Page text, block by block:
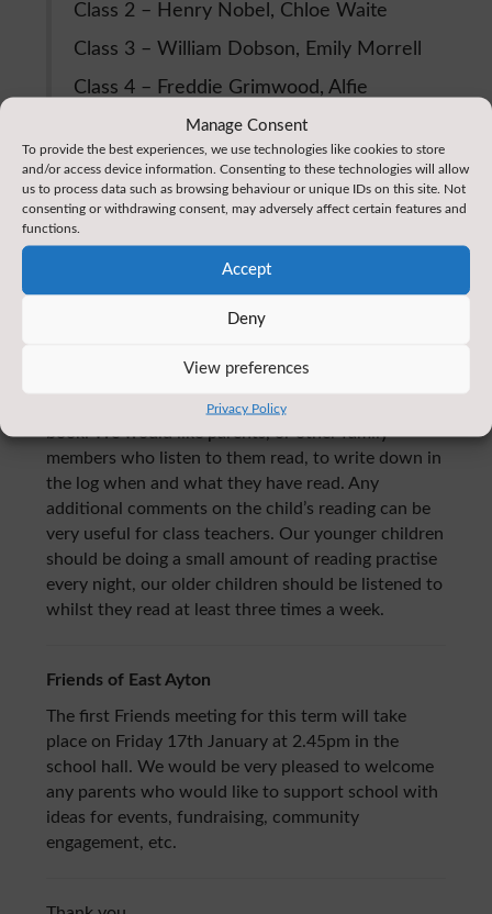
Manage Consent
To provide the best experiences, we use technologies like cookies to store
and/or access device information. Consenting to these technologies will allow
us to process data such as browsing behaviour or unique IDs on this site. Not
consenting or withdrawing consent, may adversely affect certain features and
functions.
Accept
Deny
View preferences
Privacy Policy
Class 2 – Henry Nobel, Chloe Waite
Class 3 – William Dobson, Emily Morrell
Class 4 – Freddie Grimwood, Alfie
Class 5 – Nabeel Firfirey, Olivia Parkin
Class 6 – Alfie Carr, Hannah Hughes
Very well done to all these children, we are very
A reminder that all of our children have a reading
log which they should take home with their reading
book. We would like parents, or other family
members who listen to them read, to write down in
the log when and what they have read. Any
additional comments on the child’s reading can be
very useful for class teachers. Our younger children
should be doing a small amount of reading practise
every night, our older children should be listened to
whilst they read at least three times a week.
Friends of East Ayton
The first Friends meeting for this term will take
place on Friday 17th January at 2.45pm in the
school hall. We would be very pleased to welcome
any parents who would like to support school with
ideas for events, fundraising, community
engagement, etc.